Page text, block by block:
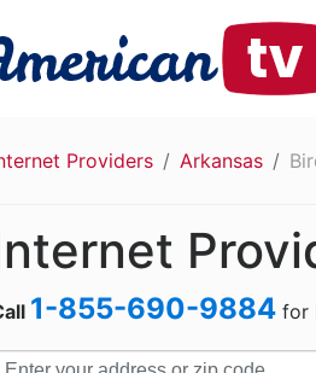
Providers Arkansas
1-855-690-9884 for